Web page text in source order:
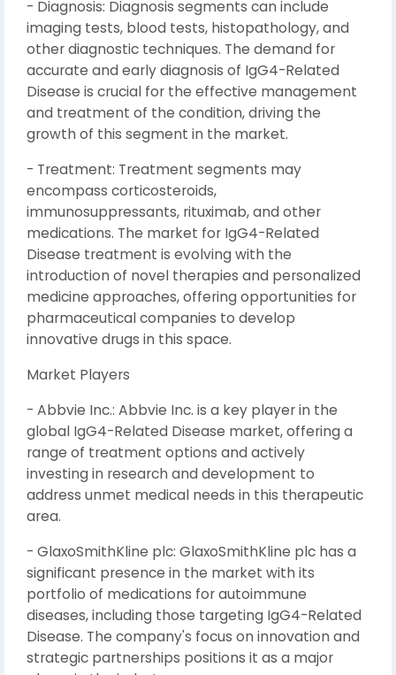
- Diagnosis: Diagnosis segments can include
imaging tests, blood tests, histopathology, and
other diagnostic techniques. The demand for
accurate and early diagnosis of IgG4-Related
Disease is crucial for the effective management
and treatment of the condition, driving the
growth of this segment in the market.
- Treatment: Treatment segments may
encompass corticosteroids,
immunosuppressants, rituximab, and other
medications. The market for IgG4-Related
Disease treatment is evolving with the
introduction of novel therapies and personalized
medicine approaches, offering opportunities for
pharmaceutical companies to develop
innovative drugs in this space.
Market Players
- Abbvie Inc.: Abbvie Inc. is a key player in the
global IgG4-Related Disease market, offering a
range of treatment options and actively
investing in research and development to
address unmet medical needs in this therapeutic
area.
- GlaxoSmithKline plc: GlaxoSmithKline plc has a
significant presence in the market with its
portfolio of medications for autoimmune
diseases, including those targeting IgG4-Related
Disease. The company's focus on innovation and
strategic partnerships positions it as a major